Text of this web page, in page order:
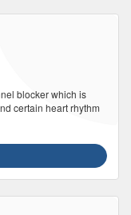
blocker which is
certain heart rhythm